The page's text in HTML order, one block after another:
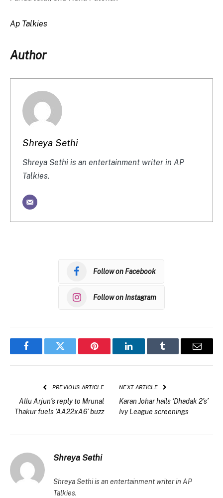
Ap Talkies
Author
Shreya Sethi
Shreya Sethi is an entertainment writer in AP
Talkies.
Follow on Facebook
Follow on Instagram
FacebookTwitter Pinterest LinkedInTumblr Email
PREVIOUS ARTICLE
Allu Arjun’s reply to Mrunal
Thakur fuels ‘AA22xA6’ buzz
NEXT ARTICLE
Karan Johar hails ‘Dhadak 2’s’
Ivy League screenings
Shreya Sethi
Shreya Sethi is an entertainment writer in AP
Talkies.